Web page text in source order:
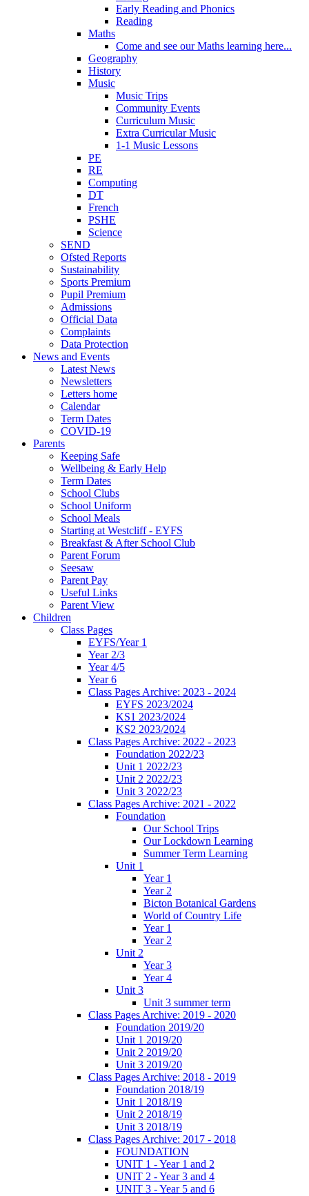
Early Reading and Phonics
Reading
Maths
Come and see our Maths learning here...
Geography
History
Music
Music Trips
Community Events
Curriculum Music
Extra Curricular Music
1-1 Music Lessons
PE
RE
Computing
DT
French
PSHE
Science
SEND
Ofsted Reports
Sustainability
Sports Premium
Pupil Premium
Admissions
Official Data
Complaints
Data Protection
News and Events
Latest News
Newsletters
Letters home
Calendar
Term Dates
COVID-19
Parents
Keeping Safe
Wellbeing & Early Help
Term Dates
School Clubs
School Uniform
School Meals
Starting at Westcliff - EYFS
Breakfast & After School Club
Parent Forum
Seesaw
Parent Pay
Useful Links
Parent View
Children
Class Pages
EYFS/Year 1
Year 2/3
Year 4/5
Year 6
Class Pages Archive: 2023 - 2024
EYFS 2023/2024
KS1 2023/2024
KS2 2023/2024
Class Pages Archive: 2022 - 2023
Foundation 2022/23
Unit 1 2022/23
Unit 2 2022/23
Unit 3 2022/23
Class Pages Archive: 2021 - 2022
Foundation
Our School Trips
Our Lockdown Learning
Summer Term Learning
Unit 1
Year 1
Year 2
Bicton Botanical Gardens
World of Country Life
Year 1
Year 2
Unit 2
Year 3
Year 4
Unit 3
Unit 3 summer term
Class Pages Archive: 2019 - 2020
Foundation 2019/20
Unit 1 2019/20
Unit 2 2019/20
Unit 3 2019/20
Class Pages Archive: 2018 - 2019
Foundation 2018/19
Unit 1 2018/19
Unit 2 2018/19
Unit 3 2018/19
Class Pages Archive: 2017 - 2018
FOUNDATION
UNIT 1 - Year 1 and 2
UNIT 2 - Year 3 and 4
UNIT 3 - Year 5 and 6